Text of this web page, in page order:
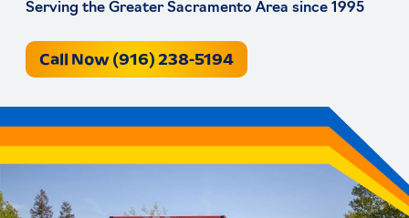
Serving the Greater Sacramento Area since 1995
Call Now (916) 238-5194